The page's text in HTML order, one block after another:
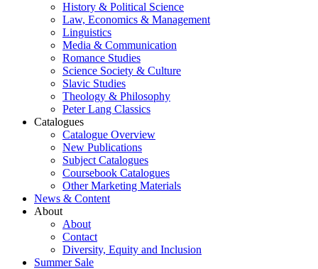
History & Political Science
Law, Economics & Management
Linguistics
Media & Communication
Romance Studies
Science Society & Culture
Slavic Studies
Theology & Philosophy
Peter Lang Classics
Catalogues
Catalogue Overview
New Publications
Subject Catalogues
Coursebook Catalogues
Other Marketing Materials
News & Content
About
About
Contact
Diversity, Equity and Inclusion
Summer Sale